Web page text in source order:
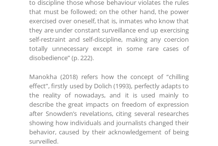
to discipline those whose behaviour violates the rules
that must be followed; on the other hand, the power
exercised over oneself, that is, inmates who know that
they are under constant surveillance end up exercising
self-restraint and self-discipline, making any coercion
totally unnecessary except in some rare cases of
disobedience” (p. 222).
Manokha (2018) refers how the concept of “chilling
effect”, firstly used by Dolich (1993), perfectly adapts to
the reality of nowadays, and it is used mainly to
describe the great impacts on freedom of expression
after Snowden’s revelations, citing several researches
showing how individuals and journalists changed their
behavior, caused by their acknowledgement of being
surveilled.